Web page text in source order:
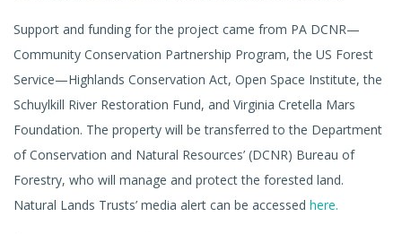
Support and funding for the project came from PA DCNR—
Community Conservation Partnership Program, the US Forest
Service—Highlands Conservation Act, Open Space Institute, the
Schuylkill River Restoration Fund, and Virginia Cretella Mars
Foundation. The property will be transferred to the Department
of Conservation and Natural Resources’ (DCNR) Bureau of
Forestry, who will manage and protect the forested land.
Natural Lands Trusts’ media alert can be accessed here.